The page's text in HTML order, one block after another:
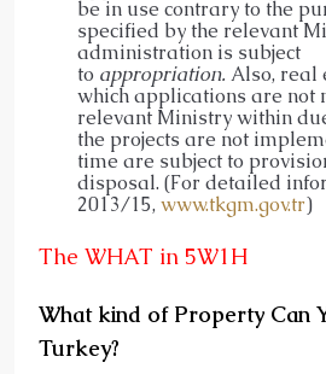
be in use contrary to the
specified by the relevant
administration is subject
to appropriation. Also, real
which applications are not
relevant Ministry within
the projects are not
time are subject to
disposal. (For detailed
2013/15, www.tkgm.gov.tr)
The WHAT in 5W1H
What kind of Property Can
Turkey?